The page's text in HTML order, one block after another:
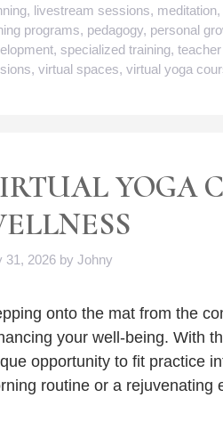
, livestream sessions, meditation,
programs, pedagogy, personal
, specialized training,
, virtual spaces, virtual yoga
YOGA
31, 2026 by Johny
onto the mat from the
your well-being. With
opportunity to fit practice
routine or a